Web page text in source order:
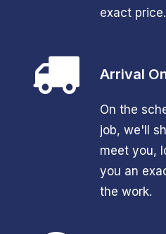
exact price.
Arrival
On the
job, we'll
meet you,
you an
the work.